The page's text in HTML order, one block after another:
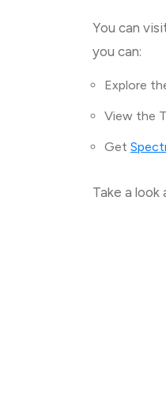
You can
you can:
Explore
View the
Get
Take a